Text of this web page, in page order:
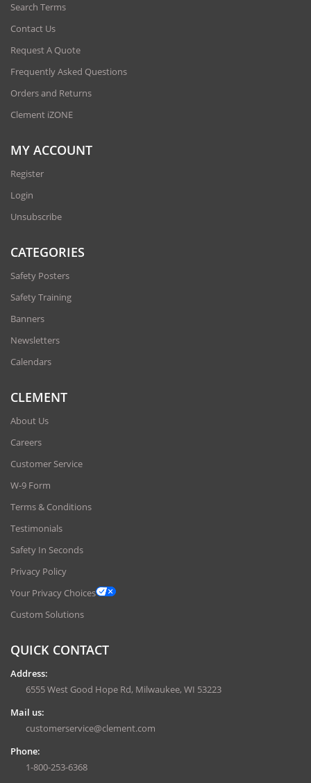
Search Terms
Contact Us
Request A Quote
Frequently Asked Questions
Orders and Returns
Clement iZONE
MY ACCOUNT
Register
Login
Unsubscribe
CATEGORIES
Safety Posters
Safety Training
Banners
Newsletters
Calendars
CLEMENT
About Us
Careers
Customer Service
W-9 Form
Terms & Conditions
Testimonials
Safety In Seconds
Privacy Policy
Your Privacy Choices
Custom Solutions
QUICK CONTACT
Address:
6555 West Good Hope Rd, Milwaukee, WI 53223
Mail us:
customerservice@clement.com
Phone:
1-800-253-6368